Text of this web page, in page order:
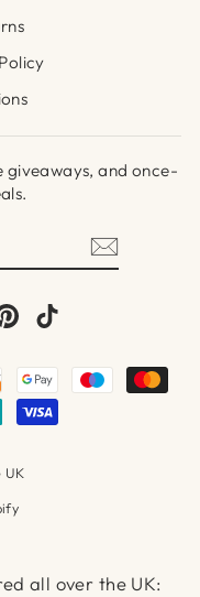
giveaways, and once-
Pinterest
UK
all over the UK: